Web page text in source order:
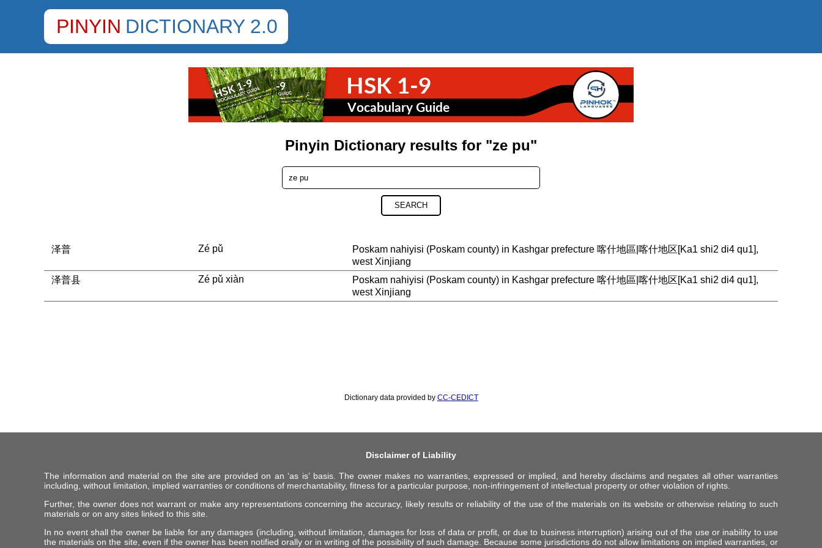
PINYIN DICTIONARY 2.0
Pinyin Dictionary results for "ze pu"
SEARCH
泽普 Zé pǔ
Poskam nahiyisi (Poskam county) in Kashgar prefecture 喀什地區|喀什地区[Ka1 shi2 di4 qu1],
west Xinjiang
泽普县
Zé pǔ xiàn
Poskam nahiyisi (Poskam county) in Kashgar prefecture 喀什地區|喀什地区[Ka1 shi2 di4 qu1],
west Xinjiang
Dictionary data provided by CC-CEDICT
Disclaimer of Liability
The information and material on the site are provided on an ‘as is’ basis. The owner makes no warranties, expressed or implied, and hereby disclaims and negates all other warranties
including, without limitation, implied warranties or conditions of merchantability, fitness for a particular purpose, non-infringement of intellectual property or other violation of rights.
Further, the owner does not warrant or make any representations concerning the accuracy, likely results or reliability of the use of the materials on its website or otherwise relating to such
materials or on any sites linked to this site.
In no event shall the owner be liable for any damages (including, without limitation, damages for loss of data or profit, or due to business interruption) arising out of the use or inability to use
the materials on the site, even if the owner has been notified orally or in writing of the possibility of such damage. Because some jurisdictions do not allow limitations on implied warranties, or